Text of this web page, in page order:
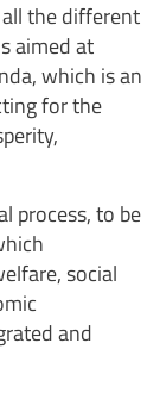
the different
aimed at
which is an
for the
process, to be
social
and